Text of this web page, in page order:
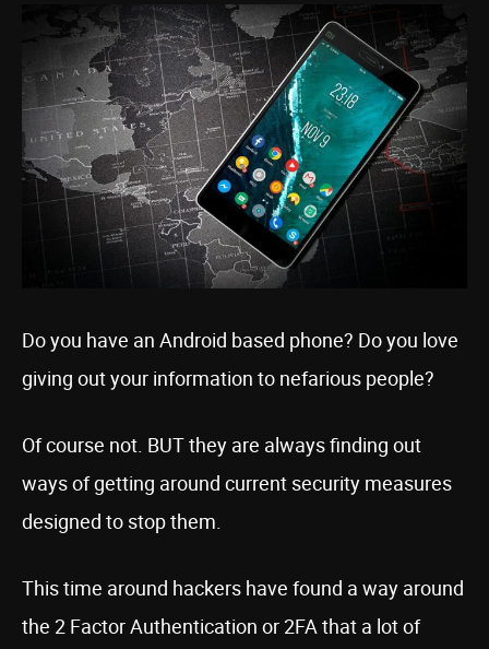
Do you have an Android based phone? Do you love
giving out your information to nefarious people?
Of course not. BUT they are always finding out
ways of getting around current security measures
designed to stop them.
This time around hackers have found a way around
the 2 Factor Authentication or 2FA that a lot of